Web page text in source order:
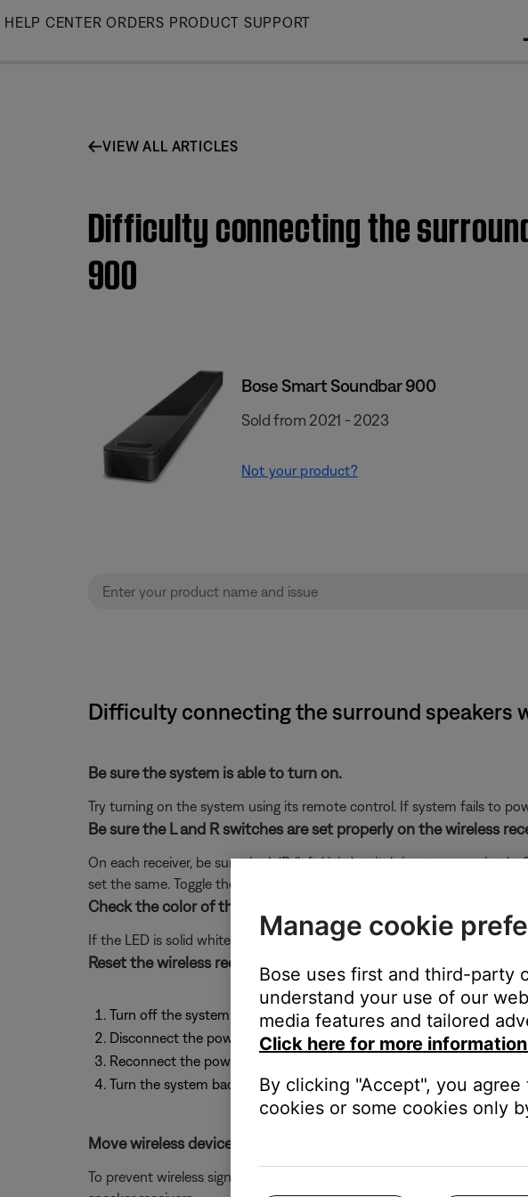
Skip
HELP CENTER ORDERS PRODUCT SUPPORT
VIEW ALL ARTICLES
Difficulty connecting the
900
Bose Smart Soundbar 900
Sold from 2021 - 2023
Not your product?
Difficulty connecting the surround speakers
Be sure the system is able to turn on.
Try turning on the system using its remote control. If system fails to
Be sure the L and R switches are set properly on the wireless
On each receiver, be sure the L/R (left/right) switch is set
set the same. Toggle the switch of the receiver to be sure it is fully set to
Check the color of the status LED located on the front of each
If the LED is solid white, it is connected properly. If the LED shows
Reset the wireless receivers by performing these steps:
Turn off the system.
Disconnect the power cords from both rear speaker receivers. Wait
Reconnect the power cords to each receiver.
Turn the system back on and confirm the status LED on the
Move wireless devices further away from the soundbar and
To prevent wireless signals from over-powering devices next to it, be
Manage cookie
Bose uses first and third-party
understand your use of our
media features and tailored
Click here for more
By clicking "Accept", you
cookies or some cookies only